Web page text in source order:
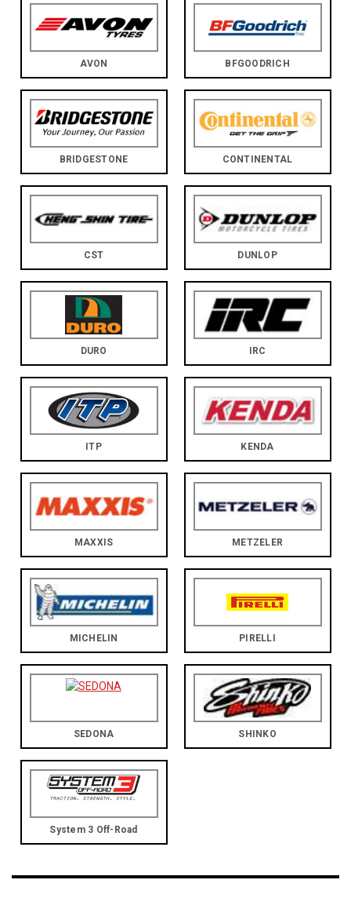
AVON BFGOODRICH
BRIDGESTONE CONTINENTAL
CST DUNLOP
DURO IRC
ITP KENDA
MAXXIS METZELER
MICHELIN PIRELLI
SEDONA SHINKO
System 3 Off-Road